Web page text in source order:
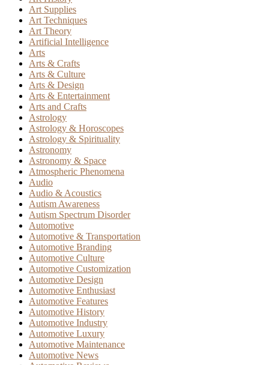
Art Supplies
Art Techniques
Art Theory
Artificial Intelligence
Arts
Arts & Crafts
Arts & Culture
Arts & Design
Arts & Entertainment
Arts and Crafts
Astrology
Astrology & Horoscopes
Astrology & Spirituality
Astronomy
Astronomy & Space
Atmospheric Phenomena
Audio
Audio & Acoustics
Autism Awareness
Autism Spectrum Disorder
Automotive
Automotive & Transportation
Automotive Branding
Automotive Culture
Automotive Customization
Automotive Design
Automotive Enthusiast
Automotive Features
Automotive History
Automotive Industry
Automotive Luxury
Automotive Maintenance
Automotive News